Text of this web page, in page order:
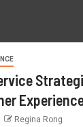
Regina Rong